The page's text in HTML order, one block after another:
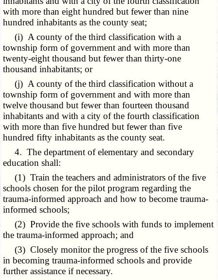
with more than eight hundred but fewer than nine
hundred inhabitants as the county seat;
(i) A county of the third classification with a
township form of government and with more than
twenty-eight thousand but fewer than thirty-one
thousand inhabitants; or
(j) A county of the third classification without a
township form of government and with more than
twelve thousand but fewer than fourteen thousand
inhabitants and with a city of the fourth classification
with more than five hundred but fewer than five
hundred fifty inhabitants as the county seat.
4. The department of elementary and secondary
education shall:
(1) Train the teachers and administrators of the five
schools chosen for the pilot program regarding the
trauma-informed approach and how to become trauma-
informed schools;
(2) Provide the five schools with funds to implement
the trauma-informed approach; and
(3) Closely monitor the progress of the five schools
in becoming trauma-informed schools and provide
further assistance if necessary.